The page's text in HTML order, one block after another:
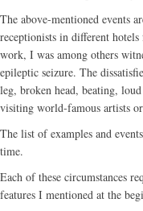
The above-mentioned events
receptionists in different
work, I was among others
epileptic seizure. The
leg, broken head, beating,
visiting world-famous artists
The list of examples and
time.
Each of these circumstances
features I mentioned at the